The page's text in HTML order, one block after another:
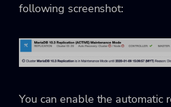
following screenshot:
You can enable the automatic